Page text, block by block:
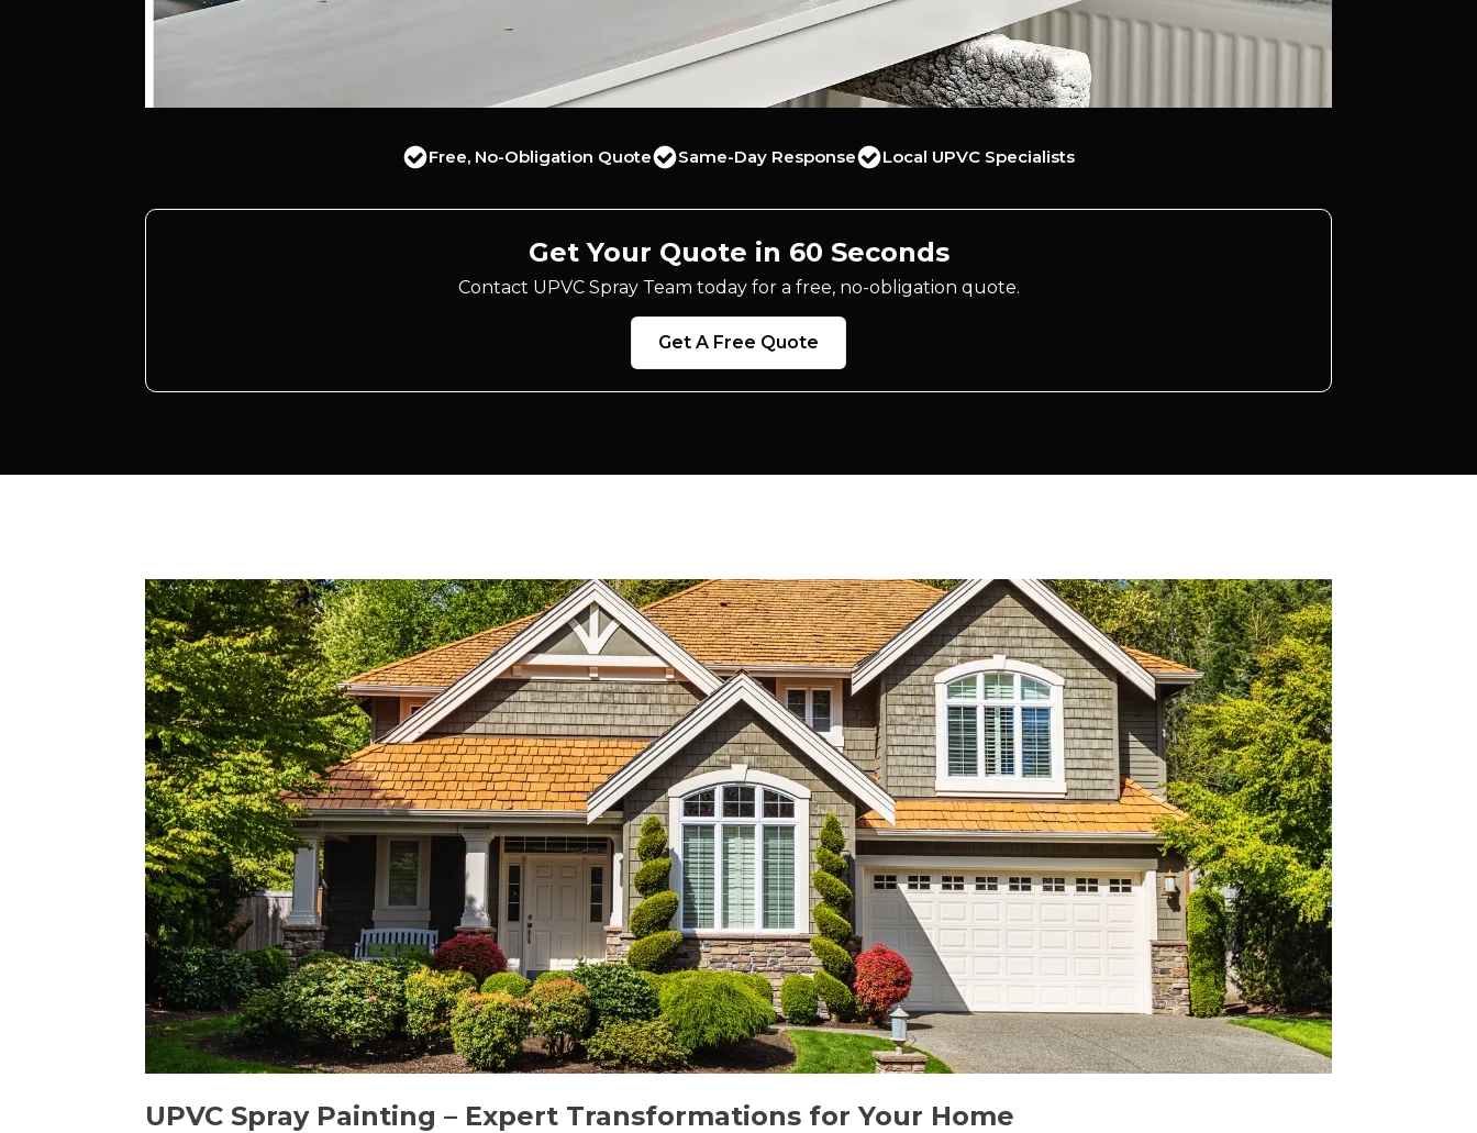
Free, No-Obligation Quote Same-Day Response Local UPVC Specialists
Get Your Quote in 60 Seconds
Contact UPVC Spray Team today for a free, no-obligation quote.
Get A Free Quote
UPVC Spray Painting – Expert Transformations for Your Home